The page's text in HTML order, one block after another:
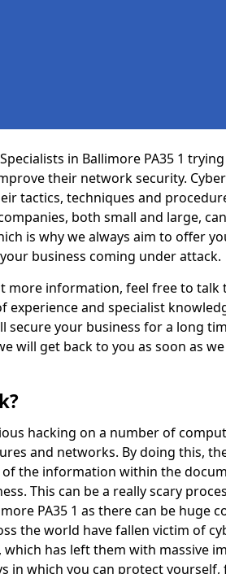
in Ballimore PA35 1
their network security.
tactics, techniques and
both small and large,
is why we always aim to offer
business coming under attack.
more information, feel free to talk
experience and specialist
your business for a long
will get back to you as soon as
hacking on a number of
and networks. By doing this,
the information within the
This can be a really scary
PA35 1 as there can be huge
the world have fallen victim of
has left them with massive
in which you can protect yourself,